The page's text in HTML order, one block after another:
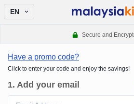
EN
Secure and
Have a promo code?
Click to enter your code and enjoy the savings!
1. Add your email